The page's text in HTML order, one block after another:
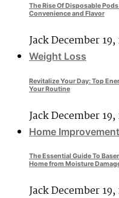
The Rise Of Disposable
Convenience and Flavor
JackDecember
Weight Loss
Revitalize Your Day: Top
Your Routine
JackDecember
Home Improvement
The Essential Guide To
Home from Moisture
JackDecember